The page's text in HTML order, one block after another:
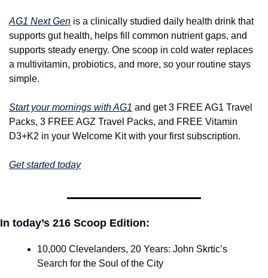
AG1 Next Gen is a clinically studied daily health drink that
supports gut health, helps fill common nutrient gaps, and
supports steady energy. One scoop in cold water replaces
a multivitamin, probiotics, and more, so your routine stays
simple.
Start your mornings with AG1 and get 3 FREE AG1 Travel
Packs, 3 FREE AGZ Travel Packs, and FREE Vitamin
D3+K2 in your Welcome Kit with your first subscription.
Get started today
In today’s 216 Scoop Edition:
10,000 Clevelanders, 20 Years: John Skrtic’s
Search for the Soul of the City